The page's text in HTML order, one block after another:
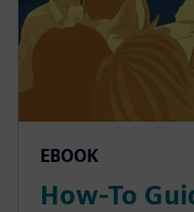
EBOOK
How-To